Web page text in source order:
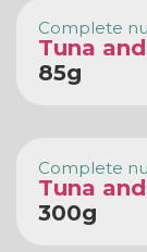
Complete
Tuna
85g
Complete
Tuna
300g